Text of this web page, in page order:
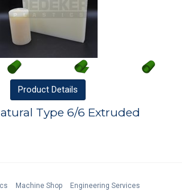
Product Details
Type 6/6 Extruded
Machine Shop
Engineering Services